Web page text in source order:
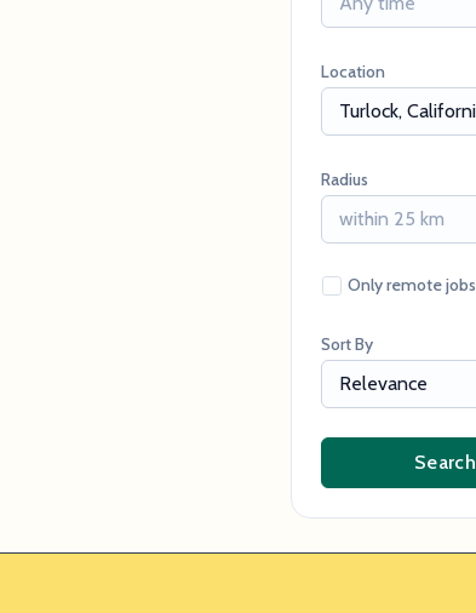
Location
Radius
within 25 km
Only remote jobs
Sort By
Relevance
Search